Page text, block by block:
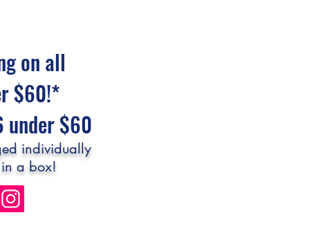
on all
$60!*
under $60
individually
a box!